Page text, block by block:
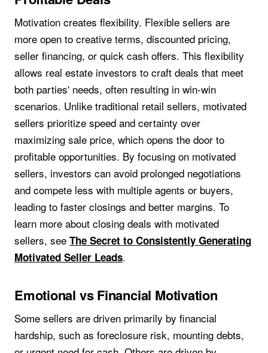
Motivation creates flexibility. Flexible sellers are
more open to creative terms, discounted pricing,
seller financing, or quick cash offers. This flexibility
allows real estate investors to craft deals that meet
both parties' needs, often resulting in win-win
scenarios. Unlike traditional retail sellers, motivated
sellers prioritize speed and certainty over
maximizing sale price, which opens the door to
profitable opportunities. By focusing on motivated
sellers, investors can avoid prolonged negotiations
and compete less with multiple agents or buyers,
leading to faster closings and better margins. To
learn more about closing deals with motivated
sellers, see The Secret to Consistently Generating
Motivated Seller Leads.
Emotional vs Financial Motivation
Some sellers are driven primarily by financial
hardship, such as foreclosure risk, mounting debts,